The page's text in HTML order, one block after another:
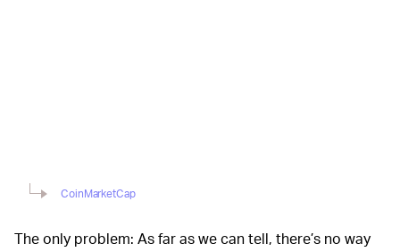
CoinMarketCap
The only problem: As far as we can tell, there’s no way